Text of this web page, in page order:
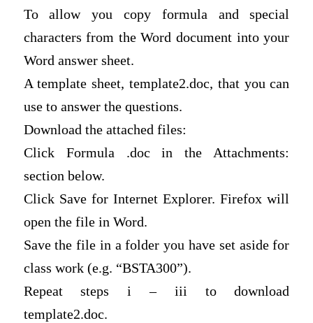
To allow you copy formula and special
characters from the Word document into your
Word answer sheet.
A template sheet, template2.doc, that you can
use to answer the questions.
Download the attached files:
Click Formula .doc in the Attachments:
section below.
Click Save for Internet Explorer. Firefox will
open the file in Word.
Save the file in a folder you have set aside for
class work (e.g. “BSTA300”).
Repeat steps i – iii to download
template2.doc.